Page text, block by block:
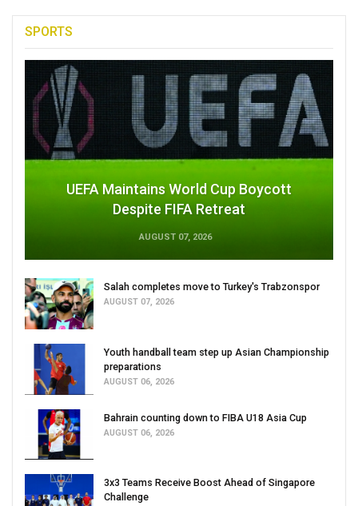
SPORTS
UEFA Maintains World Cup Boycott
Despite FIFA Retreat
AUGUST 07, 2026
Salah completes move to Turkey's Trabzonspor
AUGUST 07, 2026
Youth handball team step up Asian Championship
preparations
AUGUST 06, 2026
Bahrain counting down to FIBA U18 Asia Cup
AUGUST 06, 2026
3x3 Teams Receive Boost Ahead of Singapore
Challenge